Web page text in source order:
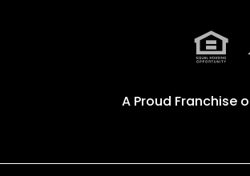
A Proud Franchise